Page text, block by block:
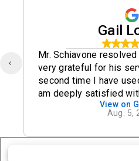
Gail
Mr. Schiavone
very grateful for his
second time I have
am deeply satisfied
definitely recommend
View on
Aug. 5,